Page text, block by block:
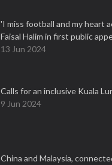
'I miss football and my heart
Faisal Halim in first public
13 Jun 2024
Calls for an inclusive Kuala
9 Jun 2024
China and Malaysia,